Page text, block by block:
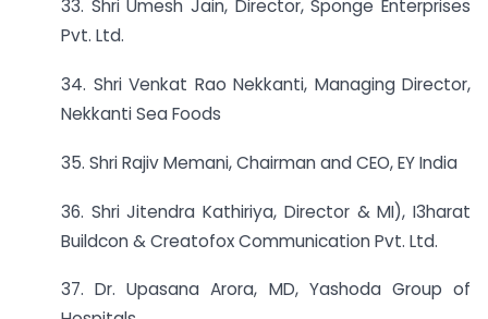
33. Shri Umesh Jain, Director, Sponge Enterprises
Pvt. Ltd.
34. Shri Venkat Rao Nekkanti, Managing Director,
Nekkanti Sea Foods
35. Shri Rajiv Memani, Chairman and CEO, EY India
36. Shri Jitendra Kathiriya, Director & MI), I3harat
Buildcon & Creatofox Communication Pvt. Ltd.
37. Dr. Upasana Arora, MD, Yashoda Group of